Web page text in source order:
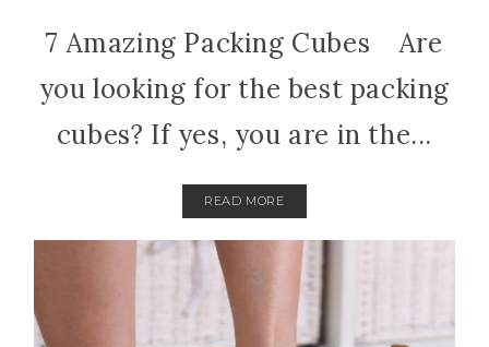
7 Amazing Packing Cubes Are
you looking for the best packing
cubes? If yes, you are in the...
READ MORE